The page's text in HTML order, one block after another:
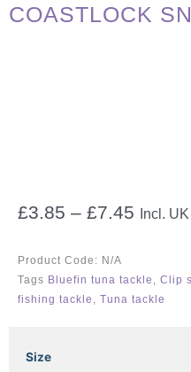
COASTLOCK
£3.85 – £7.45 Price
£7.45
Incl.
Product Code: N/A
Tags Bluefin tuna tackle Clip
fishing tackle
Tuna tackle
Size
PRO